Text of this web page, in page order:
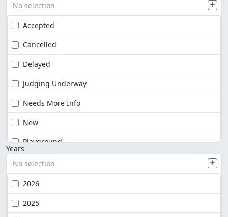
No selection
Accepted
Cancelled
Delayed
Judging Underway
Needs More Info
New
Playground
Years
No selection
2026
2025